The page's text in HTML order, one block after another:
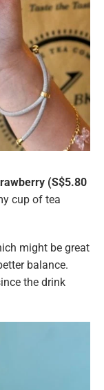
(S$5.80
cup of tea
might be great
balance.
the drink